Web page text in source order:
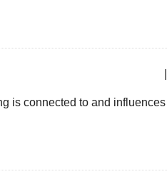
is connected to and influences